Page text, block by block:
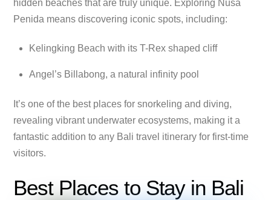
hidden beaches that are truly unique. Exploring Nusa
Penida means discovering iconic spots, including:
Kelingking Beach with its T-Rex shaped cliff
Angel’s Billabong, a natural infinity pool
It’s one of the best places for snorkeling and diving,
revealing vibrant underwater ecosystems, making it a
fantastic addition to any Bali travel itinerary for first-time
visitors.
Best Places to Stay in Bali